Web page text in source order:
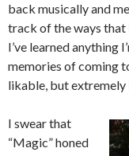
back musically and
track of the ways that
I’ve learned anything
memories of coming
likable, but extremely
I swear that
“Magic” honed